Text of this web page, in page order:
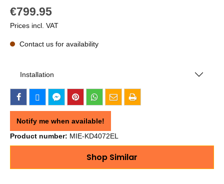
€799.95
Prices incl. VAT
Contact us for availability
Installation
Notify me when available!
Product number: MIE-KD4072EL
Shop Similar